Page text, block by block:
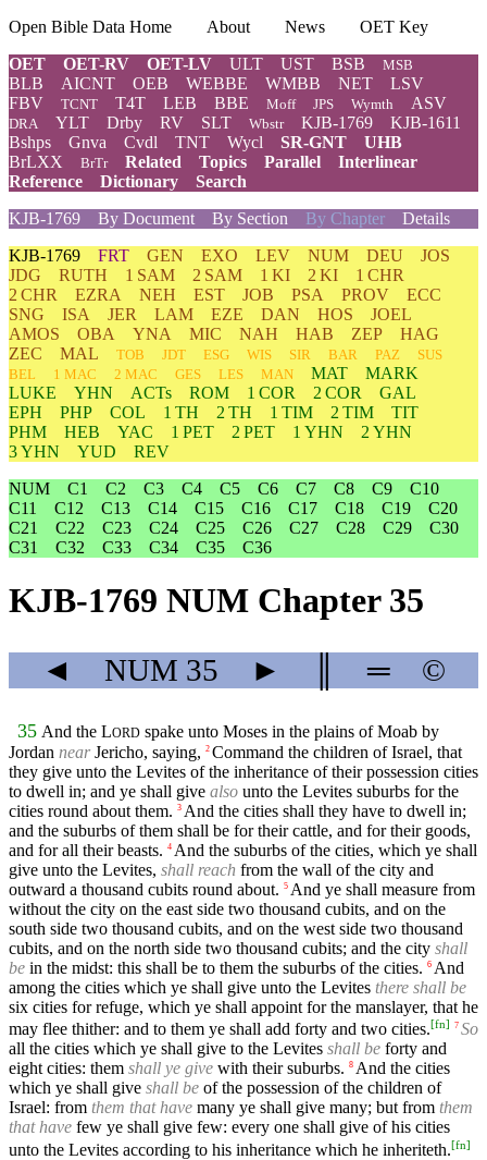
Open Bible Data Home About News
OET Key
OET
OET-RV OET-LV ULT UST BSB MSB
BLB AICNT OEB WEBBE WMBB NET
LSV
FBV
TCNT T4T LEB BBE Moff JPS Wymth ASV
DRA YLT Drby RV SLT Wbstr KJB-1769
KJB-1611
Bshps
Gnva Cvdl TNT Wycl SR-GNT
UHB
BrLXX
BrTr Related Topics Parallel
Interlinear
Reference
Dictionary
Search
KJB-1769
By Document By Section By Chapter Details
KJB-1769 FRT GEN EXO LEV NUM DEU
JOS
JDG
RUTH 1 SAM 2 SAM 1 KI 2 KI
1 CHR
2 CHR
EZRA NEH EST JOB PSA PROV
ECC
SNG
ISA JER LAM EZE DAN HOS
JOEL
AMOS
OBA YNA MIC NAH HAB ZEP
HAG
ZEC
MAL TOB JDT ESG WIS SIR BAR PAZ
SUS
BEL
1 MAC 2 MAC GES LES MAN MAT
MARK
LUKE
YHN ACTs ROM 1 COR 2 COR
GAL
EPH
PHP COL 1 TH 2 TH 1 TIM 2 TIM
TIT
PHM
HEB YAC 1 PET 2 PET 1 YHN
2 YHN
3 YHN
YUD
REV
NUM
C1 C2 C3 C4 C5 C6 C7 C8 C9
C10
C11
C12 C13 C14 C15 C16 C17 C18 C19
C20
C21
C22 C23 C24 C25 C26 C27 C28 C29
C30
C31
C32 C33 C34 C35 C36
KJB-1769 NUM Chapter 35
◄ NUM 35 ► ═ ©
35 And the LORD spake unto Moses in the plains of Moab by
Jordan nearJericho, saying, 2 Command the children of Israel, that
they give unto the Levites of the inheritance of their possession cities
to dwell in; and ye shall give also unto the Levites suburbs for the
cities round about them. 3 And the cities shall they have to dwell in;
and the suburbs of them shall be for their cattle, and for their goods,
and for all their beasts. 4 And the suburbs of the cities, which ye shall
give unto the Levites, shall reach from the wall of the city and
outward a thousand cubits round about. 5 And ye shall measure from
without the city on the east side two thousand cubits, and on the
south side two thousand cubits, and on the west side two thousand
cubits, and on the north side two thousand cubits; and the city shall
be in the midst: this shall be to them the suburbs of the cities. 6 And
among the cities which ye shall give unto the Levites there shall be
six cities for refuge, which ye shall appoint for the manslayer, that he
may flee thither: and to them ye shall add forty and two cities.[fn] 7 So
all the cities which ye shall give to the Levites shall be forty and
eight cities: them shall ye give with their suburbs. 8 And the cities
which ye shall give shall be of the possession of the children of
Israel: from them that have many ye shall give many; but from them
that have few ye shall give few: every one shall give of his cities
unto the Levites according to his inheritance which he inheriteth.[fn]